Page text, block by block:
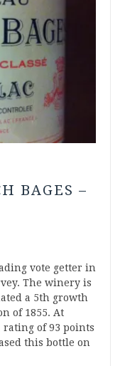
BAGES –
vote getter in
The winery is
a 5th growth
of 1855. At
rating of 93 points
this bottle on